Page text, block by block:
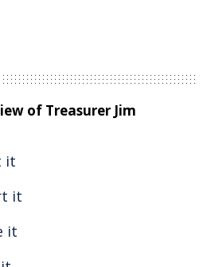
of Treasurer Jim
it
it
it